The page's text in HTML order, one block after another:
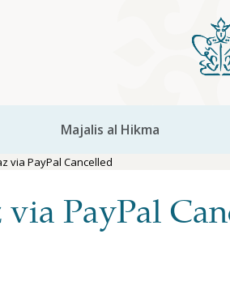
Majalis al Hikma
via PayPal Cancelled
PayPal